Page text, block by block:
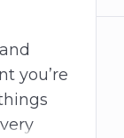
you’re